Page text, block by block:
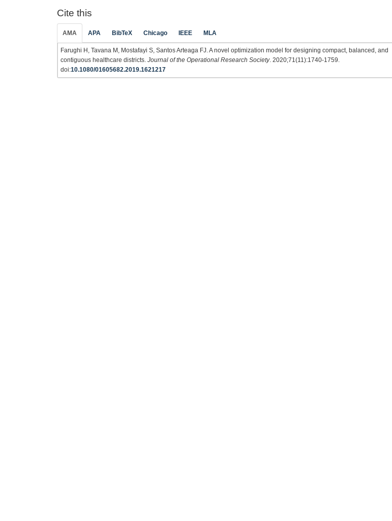
Cite this
AMA APA BibTeX Chicago IEEE MLA
Farughi H, Tavana M, Mostafayi S, Santos Arteaga FJ. A novel optimization model for designing compact, balanced, and
contiguous healthcare districts. Journal of the Operational Research Society. 2020;71(11):1740-1759.
doi:10.1080/01605682.2019.1621217